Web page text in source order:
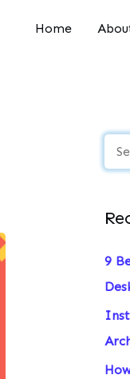
Home
e
r
o
r
9